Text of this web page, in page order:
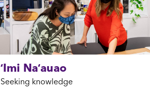
ʻImi Naʻauao
Seeking knowledge